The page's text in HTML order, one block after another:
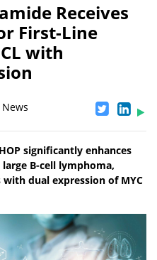
Receives
First-Line
with
significantly enhances
B-cell lymphoma,
dual expression of MYC